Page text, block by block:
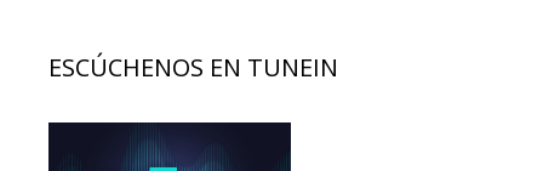
ESCÚCHENOS EN TUNEIN